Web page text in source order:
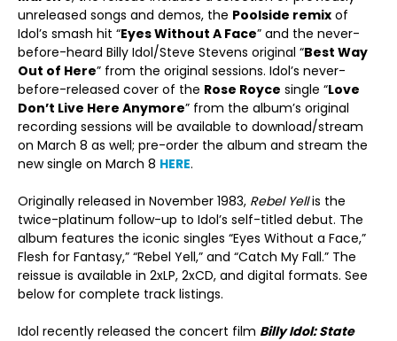
unreleased songs and demos, the Poolside remix of
Idol’s smash hit “Eyes Without A Face” and the never-
before-heard Billy Idol/Steve Stevens original “Best Way
Out of Here” from the original sessions. Idol’s never-
before-released cover of the Rose Royce single “Love
Don’t Live Here Anymore” from the album’s original
recording sessions will be available to download/stream
on March 8 as well; pre-order the album and stream the
new single on March 8 HERE.
Originally released in November 1983, Rebel Yellis the
twice-platinum follow-up to Idol’s self-titled debut. The
album features the iconic singles “Eyes Without a Face,”
Flesh for Fantasy,” “Rebel Yell,” and “Catch My Fall.” The
reissue is available in 2xLP, 2xCD, and digital formats. See
below for complete track listings.
Idol recently released the concert film Billy Idol: State